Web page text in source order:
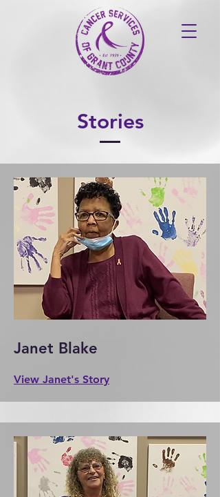
Stories
Janet Blake
View Janet's Story